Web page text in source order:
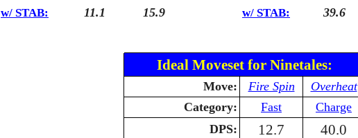
w/ STAB: 11.1 15.9 w/ STAB: 39.6
Ideal Moveset for Ninetales:
Move: Fire Spin
Overheat
Category:
Fast
Charge
DPS:
12.7 40.0